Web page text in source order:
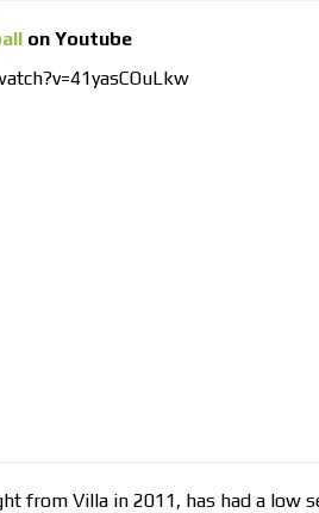
on Youtube
from Villa in 2011, has had a low